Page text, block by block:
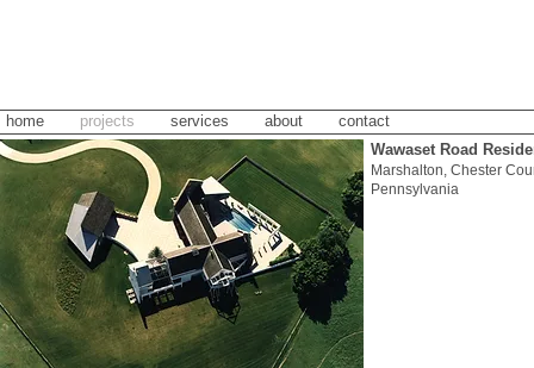
Wawaset Road
Marshalton, Chester
Pennsylvania
home projects services about contact